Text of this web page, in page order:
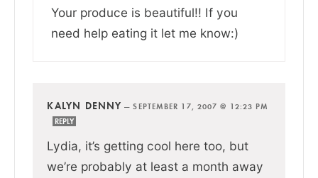
Your produce is beautiful!! If you
need help eating it let me know:)
KALYN DENNY —SEPTEMBER 17, 2007 @ 12:23 PM
REPLY
Lydia, it’s getting cool here too, but
we’re probably at least a month away